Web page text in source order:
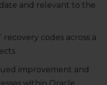
and relevant to the
codes across a
improvement and